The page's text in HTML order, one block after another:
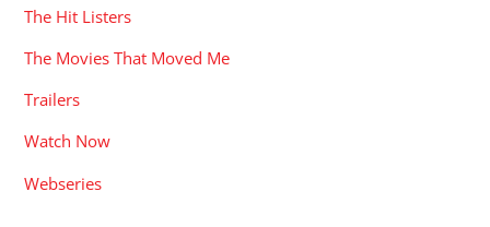
The Hit Listers
The Movies That Moved Me
Trailers
Watch Now
Webseries